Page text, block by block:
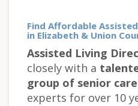
Find Affordable
in Elizabeth & Union
Assisted Living
closely with a
group of senior
experts for over 10